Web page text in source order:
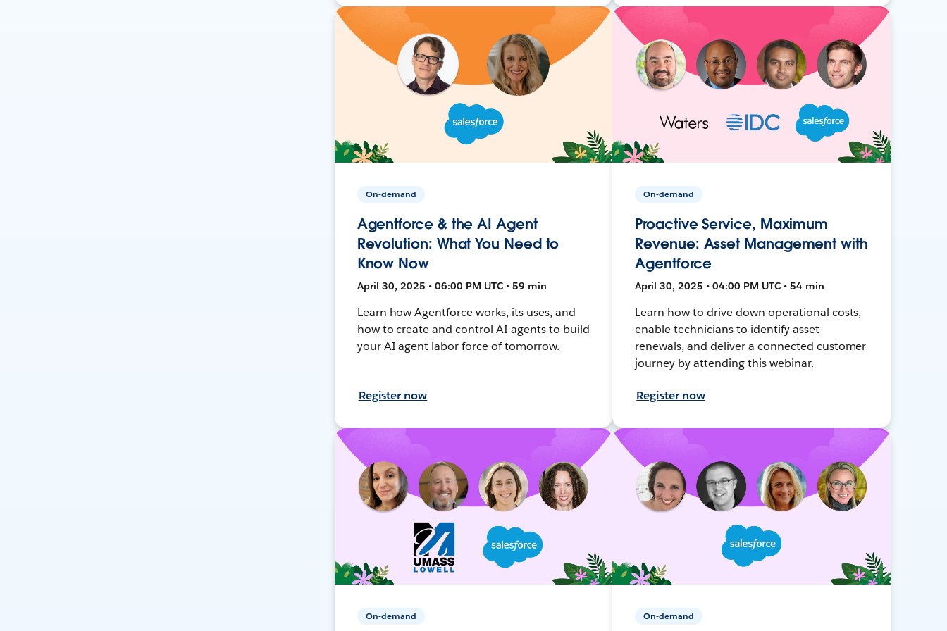
On-demand
Agentforce & the AI Agent
Revolution: What You Need to
Know Now
April 30, 2025 • 06:00 PM UTC • 59 min
Learn how Agentforce works, its uses, and
how to create and control AI agents to build
your AI agent labor force of tomorrow.
Register now
On-demand
Proactive Service, Maximum
Revenue: Asset Management with
Agentforce
April 30, 2025 • 04:00 PM UTC • 54 min
Learn how to drive down operational costs,
enable technicians to identify asset
renewals, and deliver a connected customer
journey by attending this webinar.
Register now
On-demand On-demand